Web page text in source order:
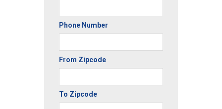
Phone Number
From Zipcode
To Zipcode